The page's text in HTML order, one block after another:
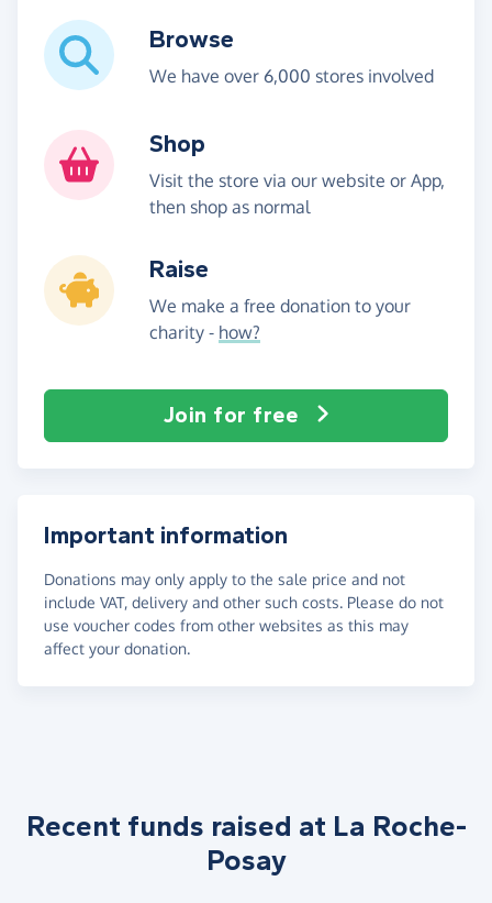
Browse
We have over 6,000 stores involved
Shop
Visit the store via our website or App,
then shop as normal
Raise
We make a free donation to your
charity - how?
Join for free
Important information
Donations may only apply to the sale price and not
include VAT, delivery and other such costs. Please do not
use voucher codes from other websites as this may
affect your donation.
Recent funds raised at La Roche-
Posay